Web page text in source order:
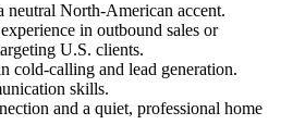
neutral North-American accent.
in outbound sales or
U.S. clients.
cold-calling and lead generation.
skills.
and a quiet, professional home